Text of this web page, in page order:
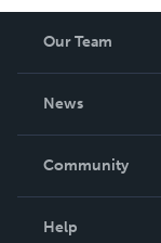
Our Team
News
In The News
Community
Help